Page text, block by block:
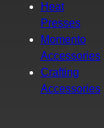
Heat
Presses
Momento
Accessories
Crafting
Accessories